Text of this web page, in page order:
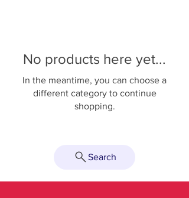
No products here yet...
In the meantime, you can choose a
different category to continue
shopping.
Search